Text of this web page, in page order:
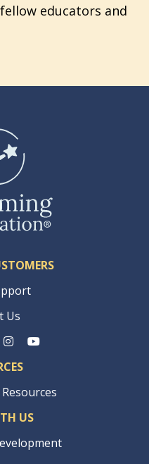
educators and
Us
US